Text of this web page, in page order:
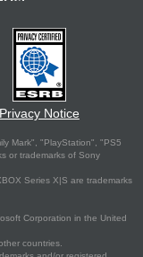
Privacy Notice
Mark", "PlayStation", "PS5
or trademarks of Sony
Series X|S are trademarks
Corporation in the United
countries.